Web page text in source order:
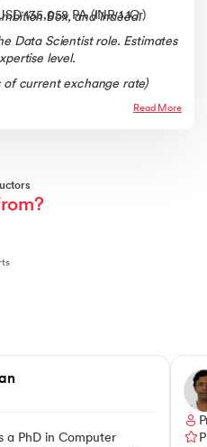
135,058 PA (INR 1.1Cr)
Box, and Indeed.
Data Scientist role. Estimates
level.
of current exchange rate)
Read More
a PhD in Computer